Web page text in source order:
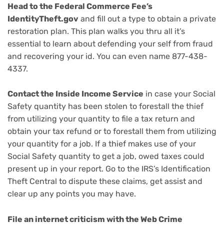
Head to the Federal Commerce Fee’s
IdentityTheft.gov and fill out a type to obtain a private
restoration plan. This plan walks you thru all it’s
essential to learn about defending your self from fraud
and recovering your id. You can even name 877-438-
4337.
Contact the Inside Income Service in case your Social
Safety quantity has been stolen to forestall the thief
from utilizing your quantity to file a tax return and
obtain your tax refund or to forestall them from utilizing
your quantity for a job. If a thief makes use of your
Social Safety quantity to get a job, owed taxes could
present up in your report. Go to the IRS’s Identification
Theft Central to dispute these claims, get assist and
clear up any points you may have.
File an internet criticism with the Web Crime